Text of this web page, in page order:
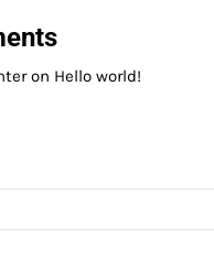
on Hello world!